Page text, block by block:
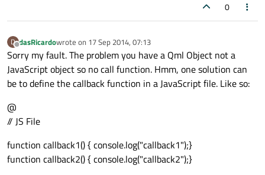
MouseArea {
id: mouse
anchors.left:
parent.left
anchors.right: parent.right
lstitem.clicked()
            }
0
D
Offline
dasRicardowrote on 17 Sep 2014, 07:13
last edited by
Sorry my fault. The problem you have a Qml Object not a
JavaScript object so no call function. Hmm, one solution can
be to define the callback function in a JavaScript file. Like so:
@
// JS File
function callback1() { console.log("callback1");}
function callback2() { console.log("callback2");}